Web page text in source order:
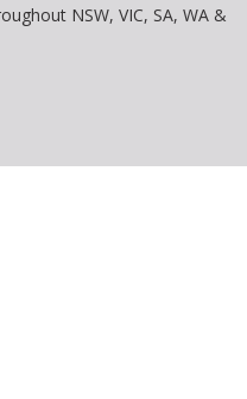
NSW, VIC, SA, WA &